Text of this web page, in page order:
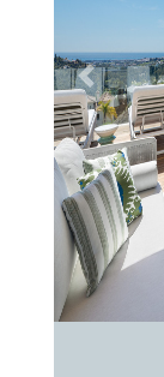
Previous